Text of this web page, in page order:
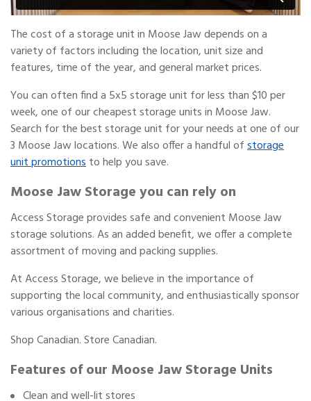
The cost of a storage unit in Moose Jaw depends on a
variety of factors including the location, unit size and
features, time of the year, and general market prices.
You can often find a 5x5 storage unit for less than $10 per
week, one of our cheapest storage units in Moose Jaw.
Search for the best storage unit for your needs at one of our
3 Moose Jaw locations. We also offer a handful ofstorage
unit promotionsto help you save.
Moose Jaw Storage you can rely on
Access Storage provides safe and convenient Moose Jaw
storage solutions. As an added benefit, we offer a complete
assortment of moving and packing supplies.
At Access Storage, we believe in the importance of
supporting the local community, and enthusiastically sponsor
various organisations and charities.
Shop Canadian. Store Canadian.
Features of our Moose Jaw Storage Units
Clean and well-lit stores